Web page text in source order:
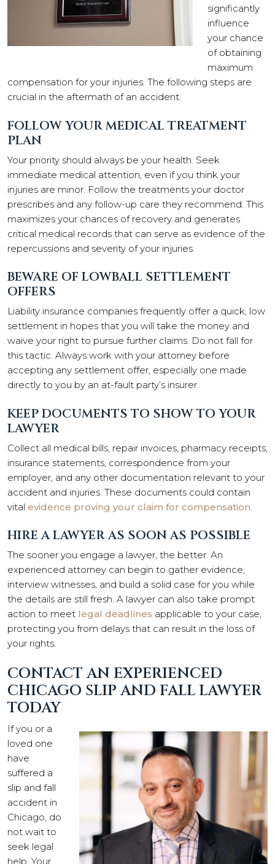
significantly
influence
your chance
of obtaining
maximum
compensation for your injuries. The following steps are
crucial in the aftermath of an accident.
FOLLOW YOUR MEDICAL TREATMENT
PLAN
Your priority should always be your health. Seek
immediate medical attention, even if you think your
injuries are minor. Follow the treatments your doctor
prescribes and any follow-up care they recommend. This
maximizes your chances of recovery and generates
critical medical records that can serve as evidence of the
repercussions and severity of your injuries.
BEWARE OF LOWBALL SETTLEMENT
OFFERS
Liability insurance companies frequently offer a quick, low
settlement in hopes that you will take the money and
waive your right to pursue further claims. Do not fall for
this tactic. Always work with your attorney before
accepting any settlement offer, especially one made
directly to you by an at-fault party’s insurer.
KEEP DOCUMENTS TO SHOW TO YOUR
LAWYER
Collect all medical bills, repair invoices, pharmacy receipts,
insurance statements, correspondence from your
employer, and any other documentation relevant to your
accident and injuries. These documents could contain
vital evidence proving your claim for compensation
HIRE A LAWYER AS SOON AS POSSIBLE
The sooner you engage a lawyer, the better. An
experienced attorney can begin to gather evidence,
interview witnesses, and build a solid case for you while
the details are still fresh. A lawyer can also take prompt
action to meet legal deadlines applicable to your case,
protecting you from delays that can result in the loss of
your rights.
CONTACT AN EXPERIENCED
CHICAGO SLIP AND FALL LAWYER
TODAY
If you or a
loved one
have
suffered a
slip and fall
accident in
Chicago, do
not wait to
seek legal
help. Your